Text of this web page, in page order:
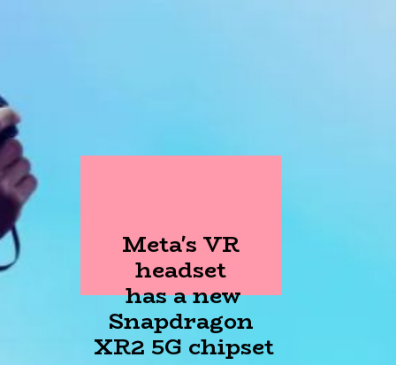
Meta's VR
headset
has a new
Snapdragon
XR2 5G chipset